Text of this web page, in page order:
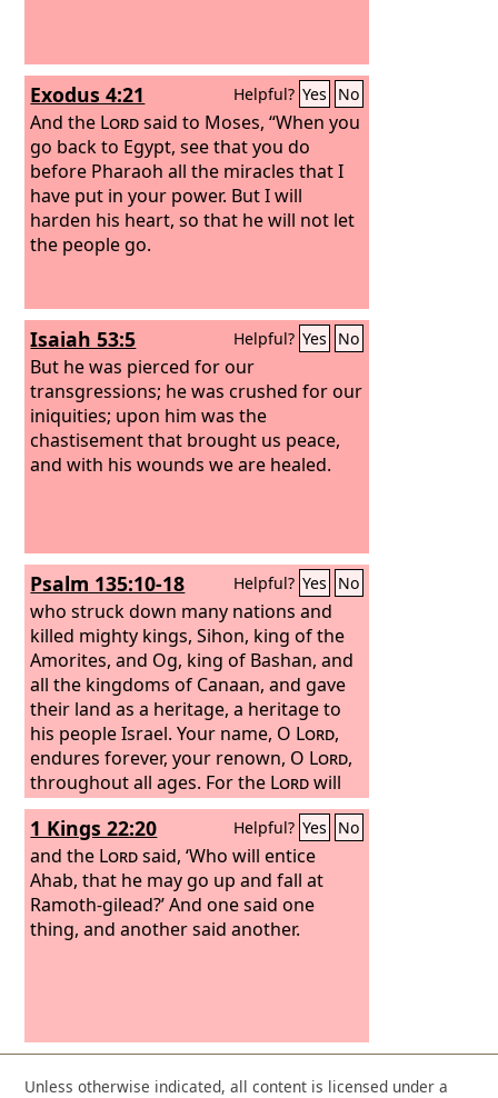
Exodus 4:21 Helpful? Yes No
And the Lordsaid to Moses, “When you
go back to Egypt, see that you do
before Pharaoh all the miracles that I
have put in your power. But I will
harden his heart, so that he will not let
the people go.
Isaiah 53:5 Helpful? Yes No
But he was pierced for our
transgressions; he was crushed for our
iniquities; upon him was the
chastisement that brought us peace,
and with his wounds we are healed.
Psalm 135:10-18 Helpful? Yes No
who struck down many nations and
killed mighty kings, Sihon, king of the
Amorites, and Og, king of Bashan, and
all the kingdoms of Canaan, and gave
their land as a heritage, a heritage to
his people Israel. Your name, O Lord,
endures forever, your renown, O Lord,
throughout all ages. For the Lordwill
vindicate his people and have
compassion on his servants.
1 Kings 22:20 Helpful? Yes No
and the Lordsaid, ‘Who will entice
Ahab, that he may go up and fall at
Ramoth-gilead?’ And one said one
thing, and another said another.
Unless otherwise indicated, all content is licensed under a